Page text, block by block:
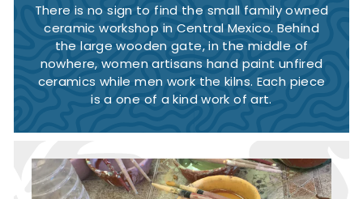
There is no sign to find the small family owned
ceramic workshop in Central Mexico. Behind
the large wooden gate, in the middle of
nowhere, women artisans hand paint unfired
ceramics while men work the kilns. Each piece
is a one of a kind work of art.